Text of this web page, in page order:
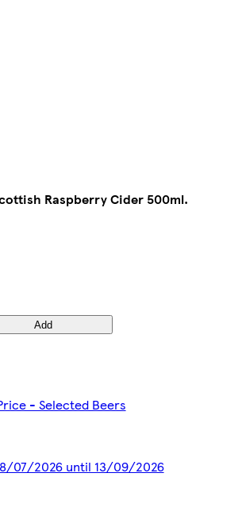
Raspberry Cider 500ml.
Add
- Selected Beers
07/2026 until 13/09/2026